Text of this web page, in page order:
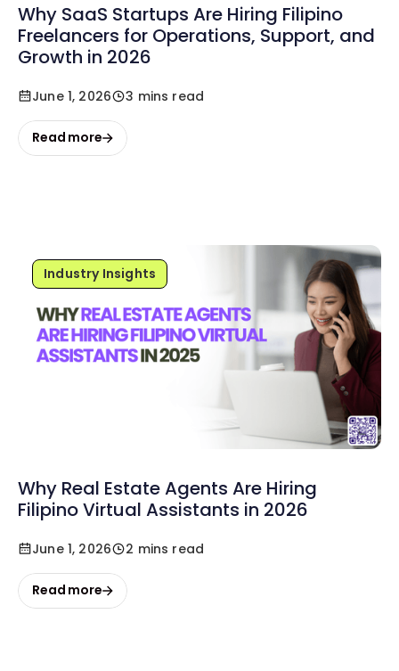
Why SaaS Startups Are Hiring Filipino
Freelancers for Operations, Support, and
Growth in 2026
June 1, 2026 3 mins read
Read more
Industry Insights
Why Real Estate Agents Are Hiring
Filipino Virtual Assistants in 2026
June 1, 2026 2 mins read
Read more